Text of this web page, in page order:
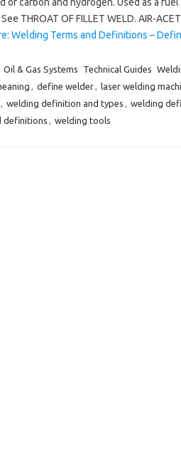
See THROAT OF FILLET WELD. AIR-
Welding Terms and Definitions –
Oil & Gas Systems Technical Guides
, define welder, laser welding
, welding definition and types , welding
definitions , welding tools